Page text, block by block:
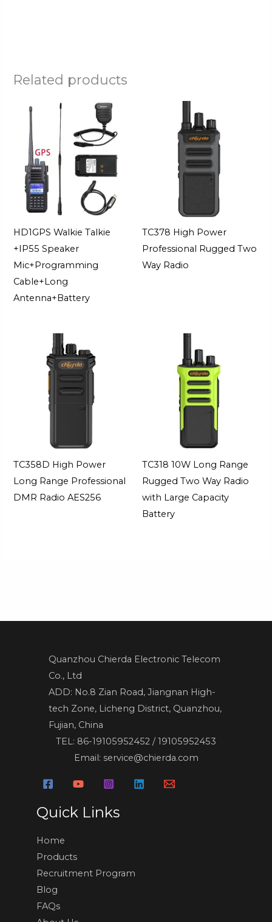
Related products
HD1GPS Walkie Talkie
+IP55 Speaker
Mic+Programming
Cable+Long
Antenna+Battery
TC378 High Power
Professional Rugged Two
Way Radio
TC358D High Power
Long Range Professional
DMR Radio AES256
TC318 10W Long Range
Rugged Two Way Radio
with Large Capacity
Battery
Quanzhou Chierda Electronic Telecom
Co., Ltd
ADD: No.8 Zian Road, Jiangnan High-
tech Zone, Licheng District, Quanzhou,
Fujian, China
TEL: 86-19105952452 / 19105952453
Email: service@chierda.com
Quick Links
Home
Products
Recruitment Program
Blog
FAQs